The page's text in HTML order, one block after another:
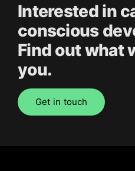
Interested in
conscious
Find out what
you.
Get in touch